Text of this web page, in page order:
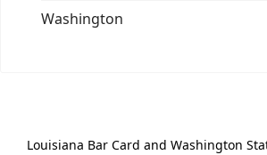
Washington
Louisiana Bar Card and Washington